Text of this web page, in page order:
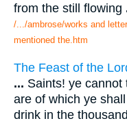
from the still flowing
/.../ambrose/works and
mentioned the.htm
The Feast of the
... Saints! ye cannot
are of which ye shall
drink in the